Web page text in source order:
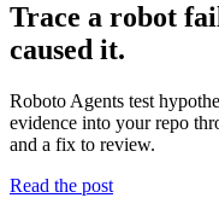
Trace a robot
caused it.
Roboto Agents test
evidence into your repo
and a fix to review.
Read the post